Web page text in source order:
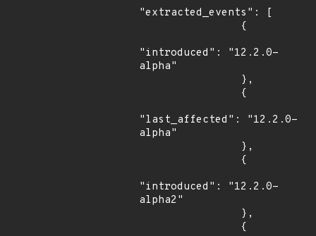
"extracted_events": [
"introduced": "12.2.0-
alpha"
"last_affected": "12.2.0-
alpha"
"introduced": "12.2.0-
alpha2"